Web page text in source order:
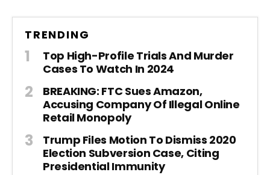
TRENDING
Top High-Profile Trials And Murder
Cases To Watch In 2024
BREAKING: FTC Sues Amazon,
Accusing Company Of Illegal Online
Retail Monopoly
Trump Files Motion To Dismiss 2020
Election Subversion Case, Citing
Presidential Immunity